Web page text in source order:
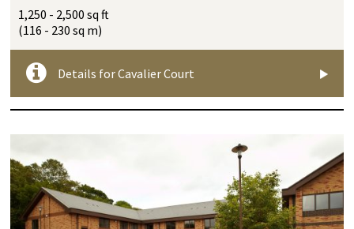
1,250 - 2,500 sq ft
(116 - 230 sq m)
Details for Cavalier Court